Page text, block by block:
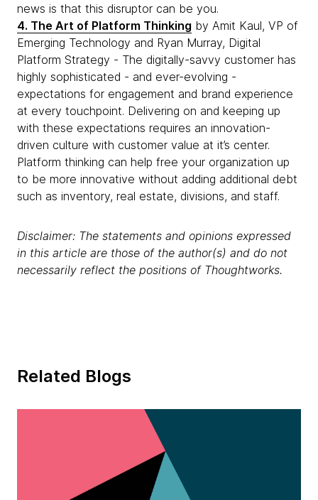
news is that this disruptor can be you.
4. The Art of Platform Thinking by Amit Kaul, VP of
Emerging Technology and Ryan Murray, Digital
Platform Strategy - The digitally-savvy customer has
highly sophisticated - and ever-evolving -
expectations for engagement and brand experience
at every touchpoint. Delivering on and keeping up
with these expectations requires an innovation-
driven culture with customer value at it’s center.
Platform thinking can help free your organization up
to be more innovative without adding additional debt
such as inventory, real estate, divisions, and staff.
Disclaimer: The statements and opinions expressed
in this article are those of the author(s) and do not
necessarily reflect the positions of Thoughtworks.
Related Blogs